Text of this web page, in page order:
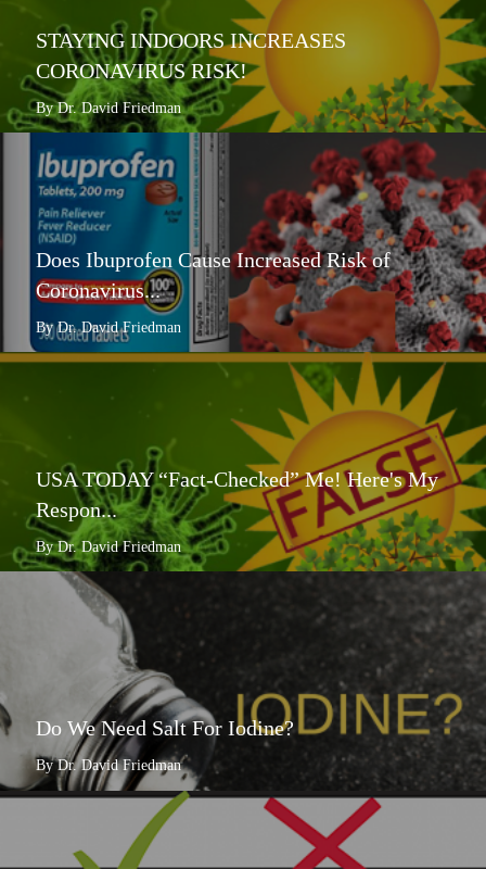
STAYING INDOORS INCREASES
CORONAVIRUS RISK!
By Dr. David Friedman
Does Ibuprofen Cause Increased Risk of
Coronavirus...
By Dr. David Friedman
USA TODAY “Fact-Checked” Me! Here's My
Respon...
By Dr. David Friedman
Do We Need Salt For Iodine?
By Dr. David Friedman